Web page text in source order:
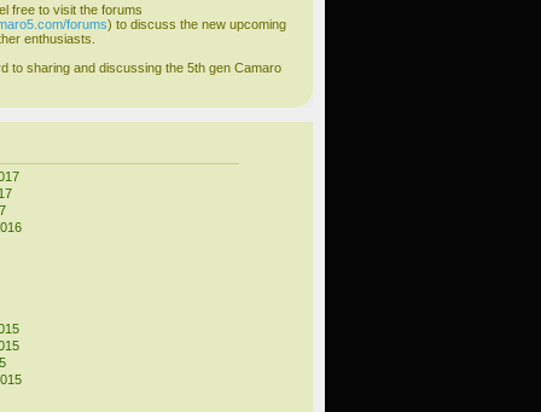
free to visit the forums
forums) to discuss the new upcoming
enthusiasts.
to sharing and discussing the 5th gen Camaro